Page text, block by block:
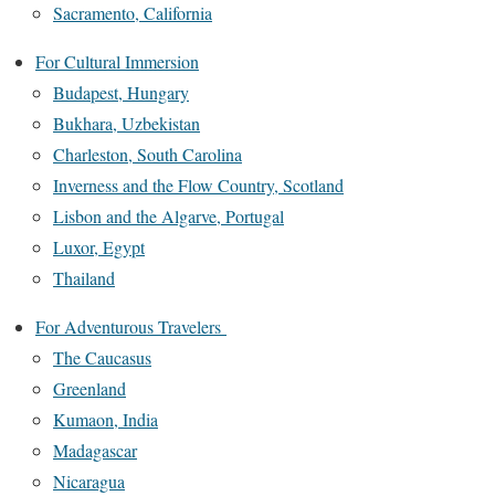
Sacramento, California
For Cultural Immersion
Budapest, Hungary
Bukhara, Uzbekistan
Charleston, South Carolina
Inverness and the Flow Country, Scotland
Lisbon and the Algarve, Portugal
Luxor, Egypt
Thailand
For Adventurous Travelers
The Caucasus
Greenland
Kumaon, India
Madagascar
Nicaragua